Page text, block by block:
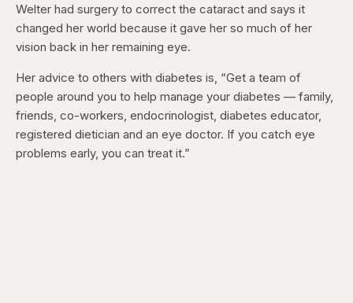
Welter had surgery to correct the cataract and says it
changed her world because it gave her so much of her
vision back in her remaining eye.
Her advice to others with diabetes is, “Get a team of
people around you to help manage your diabetes — family,
friends, co-workers, endocrinologist, diabetes educator,
registered dietician and an eye doctor. If you catch eye
problems early, you can treat it.”